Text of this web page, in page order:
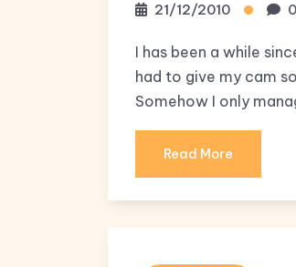
21/12/2010
I has been a while
had to give my cam
Somehow I only
Read More